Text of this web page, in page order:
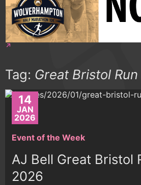
Tag: Great Bristol Run
14
JAN
2026
Event of the Week
AJ Bell Great Bristol
2026